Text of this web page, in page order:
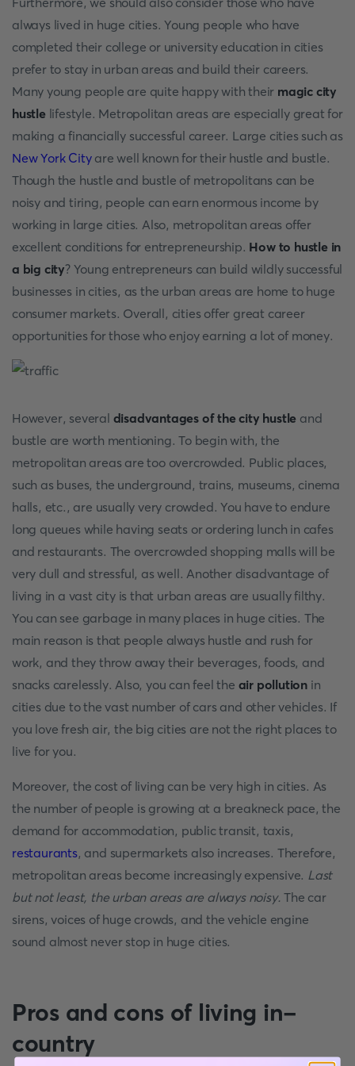
always lived in huge cities. Young people who have
completed their college or university education in cities
prefer to stay in urban areas and build their careers.
Many young people are quite happy with their magic city
hustle lifestyle. Metropolitan areas are especially great for
making a financially successful career. Large cities such as
New York Cityare well known for their hustle and bustle.
Though the hustle and bustle of metropolitans can be
noisy and tiring, people can earn enormous income by
working in large cities. Also, metropolitan areas offer
excellent conditions for entrepreneurship. How to hustle in
a big city? Young entrepreneurs can build wildly successful
businesses in cities, as the urban areas are home to huge
consumer markets. Overall, cities offer great career
opportunities for those who enjoy earning a lot of money.
However, several disadvantages of the city hustle and
bustle are worth mentioning. To begin with, the
metropolitan areas are too overcrowded. Public places,
such as buses, the underground, trains, museums, cinema
halls, etc., are usually very crowded. You have to endure
long queues while having seats or ordering lunch in cafes
and restaurants. The overcrowded shopping malls will be
very dull and stressful, as well. Another disadvantage of
living in a vast city is that urban areas are usually filthy.
You can see garbage in many places in huge cities. The
main reason is that people always hustle and rush for
work, and they throw away their beverages, foods, and
snacks carelessly. Also, you can feel the air pollution in
cities due to the vast number of cars and other vehicles. If
you love fresh air, the big cities are not the right places to
live for you.
Moreover, the cost of living can be very high in cities. As
the number of people is growing at a breakneck pace, the
demand for accommodation, public transit, taxis,
restaurants, and supermarkets also increases. Therefore,
metropolitan areas become increasingly expensive. Last
but not least, the urban areas are always noisy.The car
sirens, voices of huge crowds, and the vehicle engine
sound almost never stop in huge cities.
Pros and cons of living in-
country